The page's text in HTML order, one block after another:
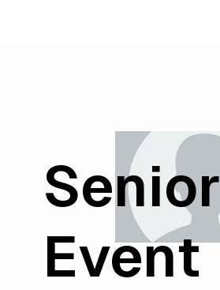
Senior
Event